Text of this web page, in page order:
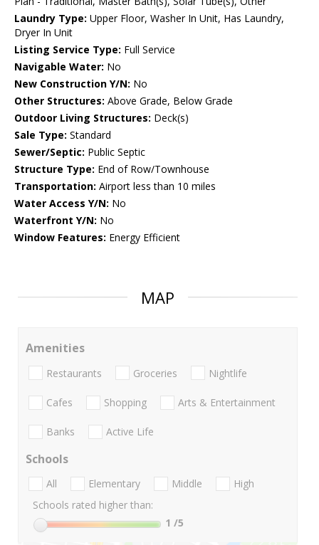
Laundry Type: Upper Floor, Washer In Unit, Has Laundry,
Dryer In Unit
Listing Service Type: Full Service
Navigable Water: No
New Construction Y/N: No
Other Structures: Above Grade, Below Grade
Outdoor Living Structures: Deck(s)
Sale Type: Standard
Sewer/Septic: Public Septic
Structure Type: End of Row/Townhouse
Transportation: Airport less than 10 miles
Water Access Y/N: No
Waterfront Y/N: No
Window Features: Energy Efficient
MAP
Amenities
Restaurants Groceries Nightlife
Cafes Shopping Arts & Entertainment
Banks Active Life
Schools
All Elementary Middle
High
Schools rated higher than:
1 /5